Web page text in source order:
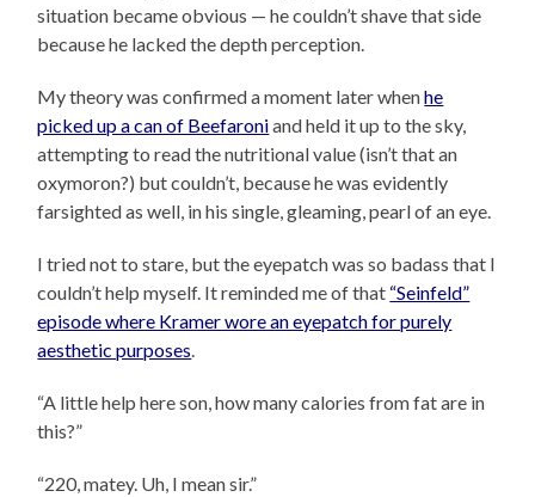
situation became obvious — he couldn’t shave that side
because he lacked the depth perception.
My theory was confirmed a moment later whenhe
picked up a can of Beefaroniand held it up to the sky,
attempting to read the nutritional value (isn’t that an
oxymoron?) but couldn’t, because he was evidently
farsighted as well, in his single, gleaming, pearl of an eye.
I tried not to stare, but the eyepatch was so badass that I
couldn’t help myself. It reminded me of that “Seinfeld”
episode where Kramer wore an eyepatch for purely
aesthetic purposes.
“A little help here son, how many calories from fat are in
this?”
“220, matey. Uh, I mean sir.”